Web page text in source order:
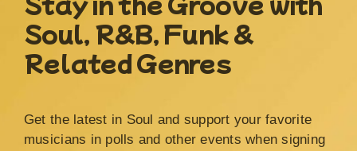
Soul, R&B, Funk &
Related Genres
Get the latest in Soul and support your favorite
musicians in polls and other events when signing